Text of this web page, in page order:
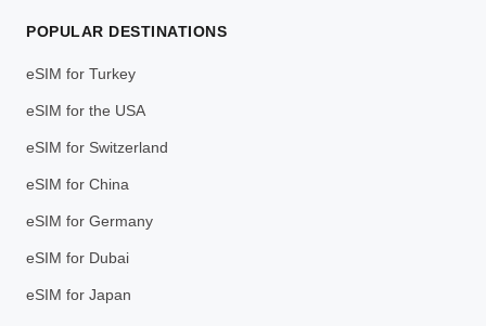
POPULAR DESTINATIONS
eSIM for Turkey
eSIM for the USA
eSIM for Switzerland
eSIM for China
eSIM for Germany
eSIM for Dubai
eSIM for Japan